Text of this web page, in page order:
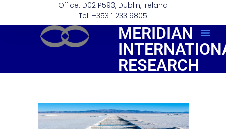
Office: D02 P593, Dublin, Ireland
Tel. +353 1 233 9805
MERIDIAN
RESEARCH